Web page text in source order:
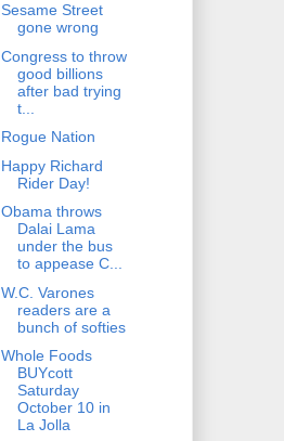
Sesame Street
gone wrong
Congress to throw
good billions
after bad trying
t...
Rogue Nation
Happy Richard
Rider Day!
Obama throws
Dalai Lama
under the bus
to appease C...
W.C. Varones
readers are a
bunch of softies
Whole Foods
BUYcott
Saturday
October 10 in
La Jolla